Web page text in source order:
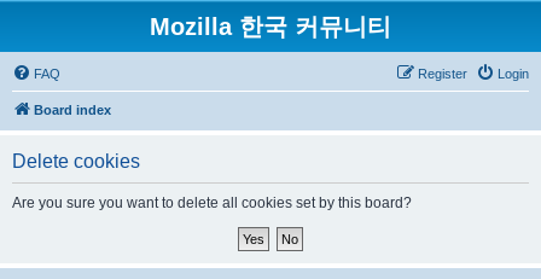
Mozilla 한국 커뮤니티
FAQ Login
Register
Board index
Delete cookies
Are you sure you want to delete all cookies set by this board?